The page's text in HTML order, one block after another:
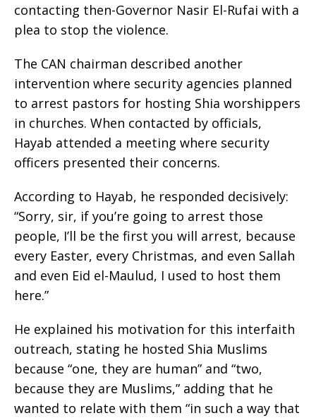
contacting then-Governor Nasir El-Rufai with a
plea to stop the violence.
The CAN chairman described another
intervention where security agencies planned
to arrest pastors for hosting Shia worshippers
in churches. When contacted by officials,
Hayab attended a meeting where security
officers presented their concerns.
According to Hayab, he responded decisively:
“Sorry, sir, if you’re going to arrest those
people, I’ll be the first you will arrest, because
every Easter, every Christmas, and even Sallah
and even Eid el-Maulud, I used to host them
here.”
He explained his motivation for this interfaith
outreach, stating he hosted Shia Muslims
because “one, they are human” and “two,
because they are Muslims,” adding that he
wanted to relate with them “in such a way that